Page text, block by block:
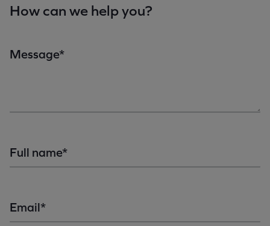
How can we help you?
Message*
Full name*
Email*